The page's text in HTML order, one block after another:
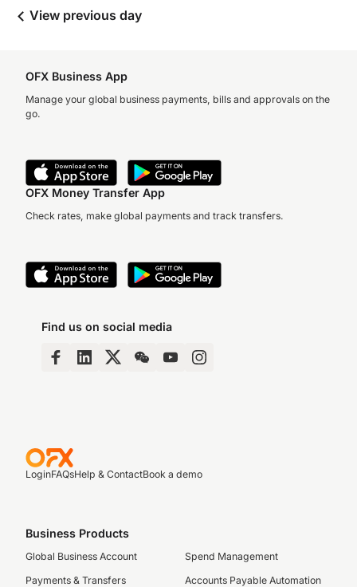
View previous day
OFX Business App
Manage your global business payments, bills and approvals on the
go.
OFX Money Transfer App
Check rates, make global payments and track transfers.
Find us on social media
LoginFAQsHelp & ContactBook a demo
Business Products
Global Business Account
Payments & Transfers
Spend Management
Accounts Payable Automation